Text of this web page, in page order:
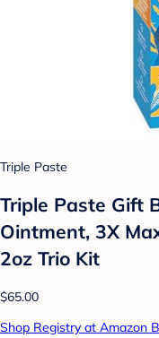
Triple Paste
Triple Paste Gift
Ointment, 3X
2oz Trio Kit
$65.00
Shop Registry at Amazon